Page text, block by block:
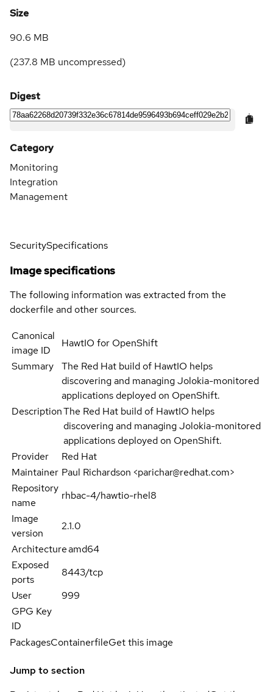
Size
90.6 MB
(237.8 MB uncompressed)
Digest
Category
Monitoring
Integration
Management
SecuritySpecifications
Image specifications
The following information was extracted from the
dockerfile and other sources.
Canonical
image ID
HawtIO for OpenShift
Summary
The Red Hat build of HawtIO helps
discovering and managing Jolokia-monitored
applications deployed on OpenShift.
DescriptionThe Red Hat build of HawtIO helps
discovering and managing Jolokia-monitored
applications deployed on OpenShift.
Provider
Red Hat
Maintainer Paul Richardson <parichar@redhat.com>
Repository
name
rhbac-4/hawtio-rhel8
Image
version
2.1.0
Architectureamd64
Exposed
ports
8443/tcp
User
999
GPG Key
ID
PackagesContainerfileGet this image
Jump to section